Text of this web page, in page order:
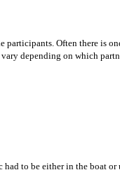
Often there is
depending on which
had to be either in the boat or